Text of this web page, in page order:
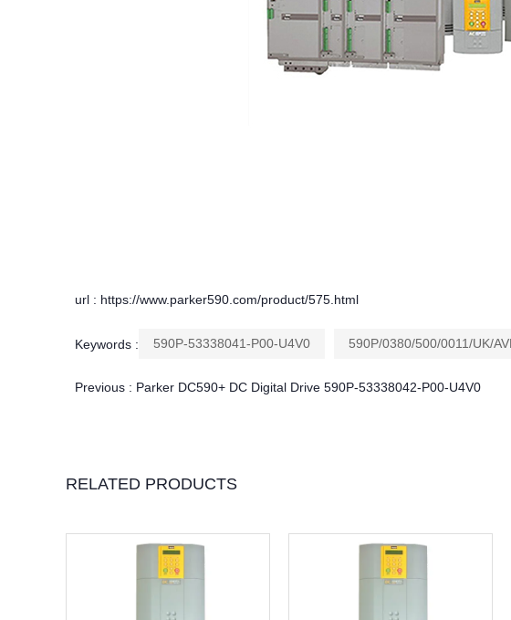
url : https://www.parker590.com/product/575.html
Keywords : 590P-53338041-P00-U4V0 590P/0380/500/0011/UK/
Previous : Parker DC590+ DC Digital Drive 590P-53338042-P00-U4V0
RELATED PRODUCTS